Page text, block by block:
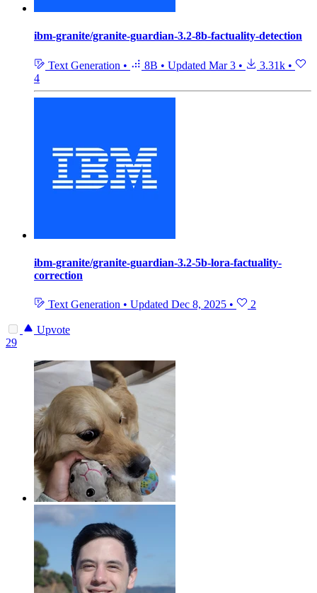
ibm-granite/granite-guardian-3.2-8b-factuality-detection
Text Generation • 8B • Updated Mar 3 • 3.31k •
4
ibm-granite/granite-guardian-3.2-5b-lora-factuality-
correction
Text Generation • Updated Dec 8, 2025 • 2
Upvote
29